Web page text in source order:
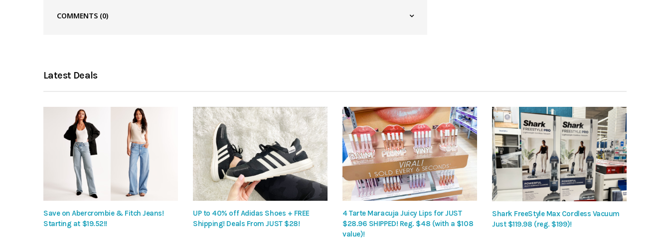
COMMENTS (0)
Latest Deals
Save on Abercrombie & Fitch Jeans!
Starting at $19.52!!
UP to 40% off Adidas Shoes + FREE
Shipping! Deals From JUST $28!
4 Tarte Maracuja Juicy Lips for JUST
$28.96 SHIPPED! Reg. $48 (with a $108
value)!
Shark FreeStyle Max Cordless Vacuum
Just $119.98 (reg. $199)!